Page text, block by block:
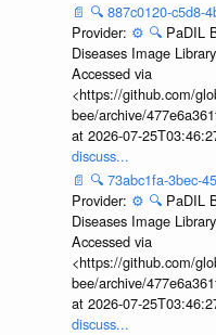
📄 🔍 887c0120-c5d8-
Provider: ⚙️ 🔍 PaDIL
Diseases Image
Accessed via
<https://github.com/
bee/archive/
at 2026-07-
discuss...
📄 🔍 73abc1fa-3bec-
Provider: ⚙️ 🔍 PaDIL
Diseases Image
Accessed via
<https://github.com/
bee/archive/
at 2026-07-
discuss...